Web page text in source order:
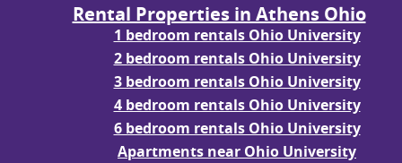
Rental Properties in Athens Ohio
1 bedroom rentals Ohio University
2 bedroom rentals Ohio University
3 bedroom rentals Ohio University
4 bedroom rentals Ohio University
6 bedroom rentals Ohio University
Apartments near Ohio University